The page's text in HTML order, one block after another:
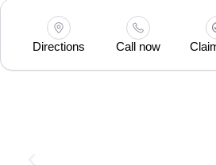
Directions Call now